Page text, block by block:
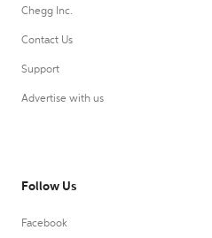
Chegg Inc.
Contact Us
Support
Advertise with us
Follow Us
Facebook